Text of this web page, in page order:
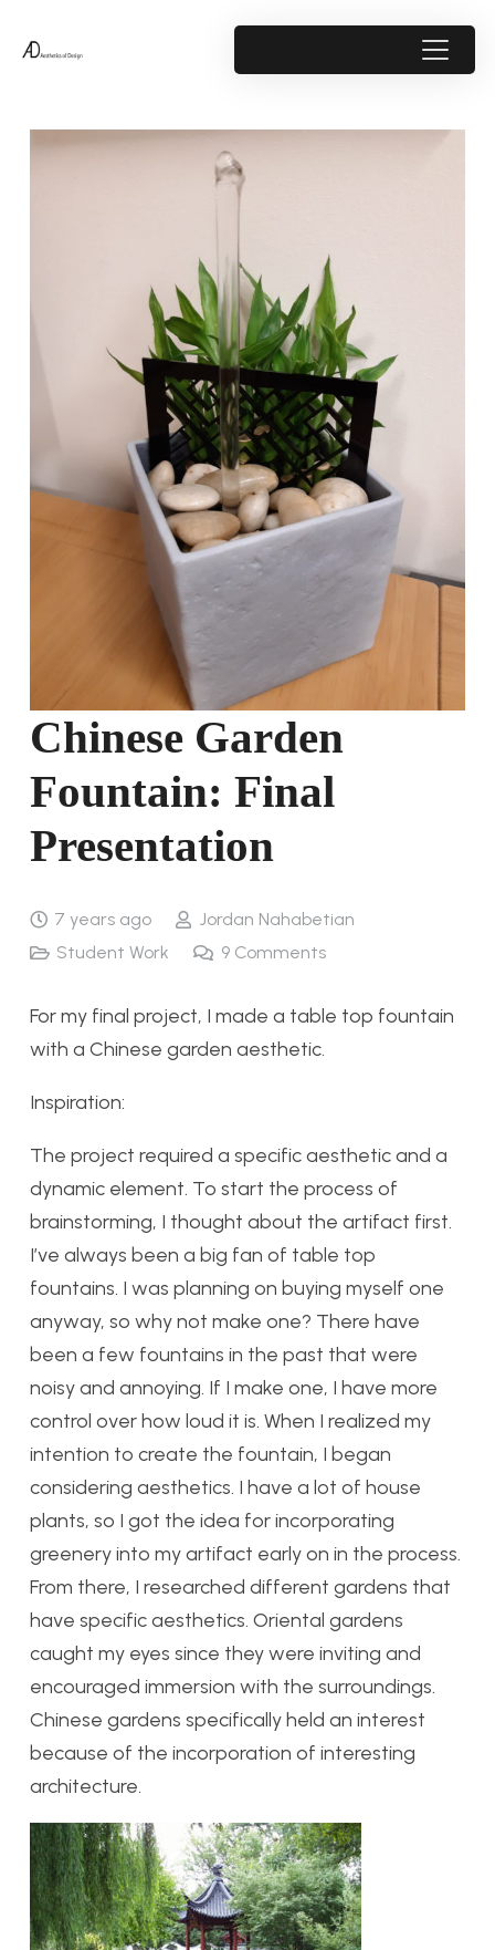
Chinese Garden
Fountain: Final
Presentation
7 years ago
Jordan Nahabetian
Student Work
9 Comments
For my final project, I made a table top fountain
with a Chinese garden aesthetic.
Inspiration:
The project required a specific aesthetic and a
dynamic element. To start the process of
brainstorming, I thought about the artifact first.
I’ve always been a big fan of table top
fountains. I was planning on buying myself one
anyway, so why not make one? There have
been a few fountains in the past that were
noisy and annoying. If I make one, I have more
control over how loud it is. When I realized my
intention to create the fountain, I began
considering aesthetics. I have a lot of house
plants, so I got the idea for incorporating
greenery into my artifact early on in the process.
From there, I researched different gardens that
have specific aesthetics. Oriental gardens
caught my eyes since they were inviting and
encouraged immersion with the surroundings.
Chinese gardens specifically held an interest
because of the incorporation of interesting
architecture.